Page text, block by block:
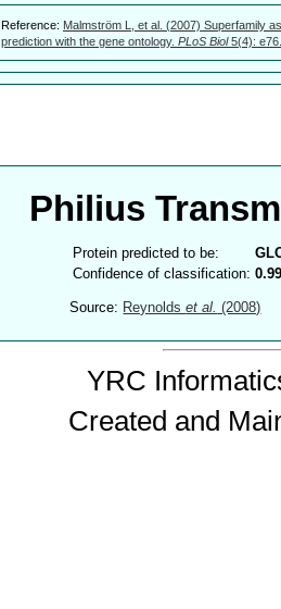
Reference: Malmström L, et al. (2007) Superfamily
prediction with the gene ontology. PLoS Biol5(4):
Philius
Protein predicted to be:
Confidence of classification:
Source: Reynoldset al. (2008)
YRC
Created and